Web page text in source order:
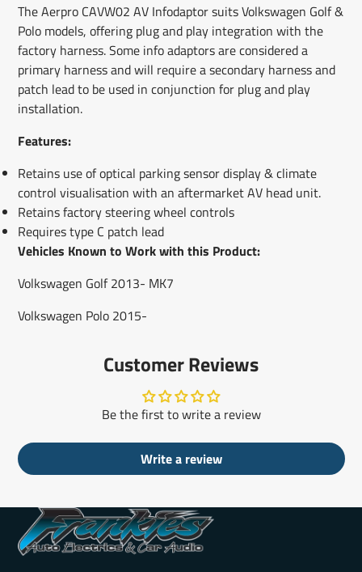
The Aerpro CAVW02 AV Infodaptor suits Volkswagen Golf &
Polo models, offering plug and play integration with the
factory harness. Some info adaptors are considered a
primary harness and will require a secondary harness and
patch lead to be used in conjunction for plug and play
installation.
Features:
Retains use of optical parking sensor display & climate
control visualisation with an aftermarket AV head unit.
Retains factory steering wheel controls
Requires type C patch lead
Vehicles Known to Work with this Product:
Volkswagen Golf 2013- MK7
Volkswagen Polo 2015-
Customer Reviews
Be the first to write a review
Write a review